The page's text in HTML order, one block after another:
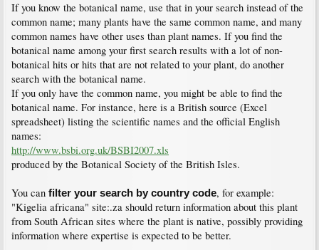
If you know the botanical name, use that in your search instead of the
common name; many plants have the same common name, and many
common names have other uses than plant names. If you find the
botanical name among your first search results with a lot of non-
botanical hits or hits that are not related to your plant, do another
search with the botanical name.
If you only have the common name, you might be able to find the
botanical name. For instance, here is a British source (Excel
spreadsheet) listing the scientific names and the official English
names:
http://www.bsbi.org.uk/BSBI2007.xls
produced by the Botanical Society of the British Isles.
You can filter your search by country code, for example:
"Kigelia africana" site:.za should return information about this plant
from South African sites where the plant is native, possibly providing
information where expertise is expected to be better.